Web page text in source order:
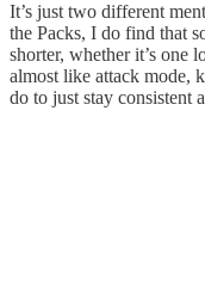
It’s just two different
the Packs, I do find that
shorter, whether it’s one
almost like attack mode,
do to just stay consistent